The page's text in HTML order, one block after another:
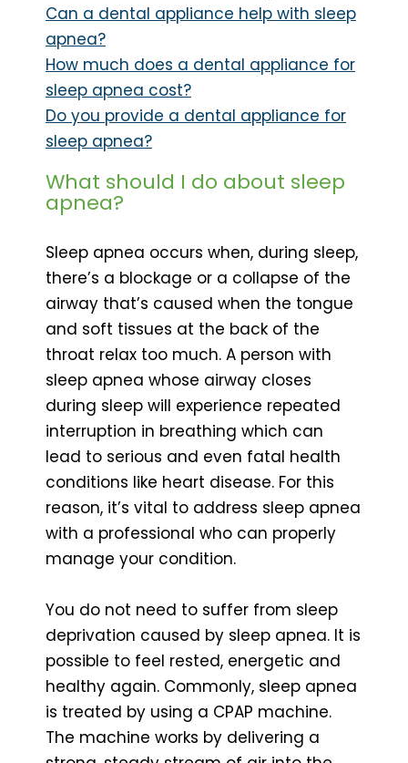
Can a dental appliance help with sleep
apnea?
How much does a dental appliance for
sleep apnea cost?
Do you provide a dental appliance for
sleep apnea?
What should I do about sleep
apnea?
Sleep apnea occurs when, during sleep,
there’s a blockage or a collapse of the
airway that’s caused when the tongue
and soft tissues at the back of the
throat relax too much. A person with
sleep apnea whose airway closes
during sleep will experience repeated
interruption in breathing which can
lead to serious and even fatal health
conditions like heart disease. For this
reason, it’s vital to address sleep apnea
with a professional who can properly
manage your condition.
You do not need to suffer from sleep
deprivation caused by sleep apnea. It is
possible to feel rested, energetic and
healthy again. Commonly, sleep apnea
is treated by using a CPAP machine.
The machine works by delivering a